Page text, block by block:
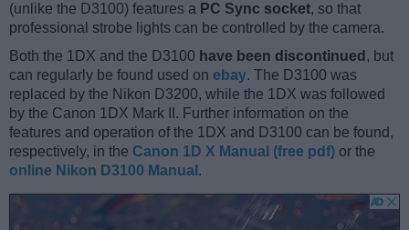
(unlike the D3100) features a PC Sync socket, so that
professional strobe lights can be controlled by the camera.
Both the 1DX and the D3100 have been discontinued , but
can regularly be found used on ebay. The D3100 was
replaced by the Nikon D3200, while the 1DX was followed
by the Canon 1DX Mark II. Further information on the
features and operation of the 1DX and D3100 can be found,
respectively, in the Canon 1D X Manual (free pdf) or the
online Nikon D3100 Manual .